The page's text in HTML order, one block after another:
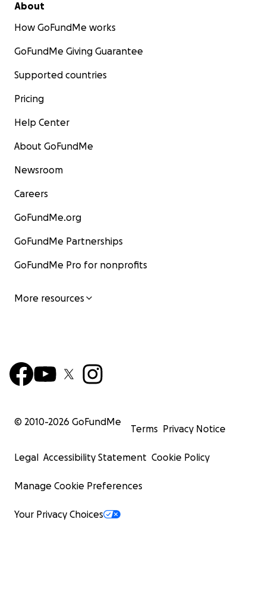
About
How GoFundMe works
GoFundMe Giving Guarantee
Supported countries
Pricing
Help Center
About GoFundMe
Newsroom
Careers
GoFundMe.org
GoFundMe Partnerships
GoFundMe Pro for nonprofits
More resources
© 2010-2026 GoFundMe
Terms Privacy Notice
Legal Accessibility Statement Cookie Policy
Manage Cookie Preferences
Your Privacy Choices